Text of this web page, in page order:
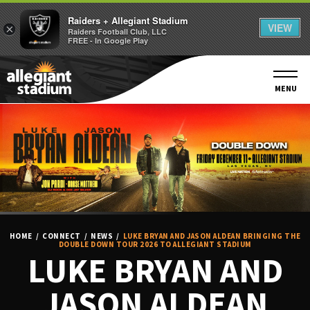
to
content
Accessibility
Tickets
Search
MENU
HOME / CONNECT / NEWS / LUKE BRYAN AND JASON ALDEAN BRINGING THE
DOUBLE DOWN TOUR 2026 TO ALLEGIANT STADIUM
LUKE BRYAN AND
×
Raiders + Allegiant Stadium
Raiders Football Club, LLC
FREE - In Google Play
VIEW